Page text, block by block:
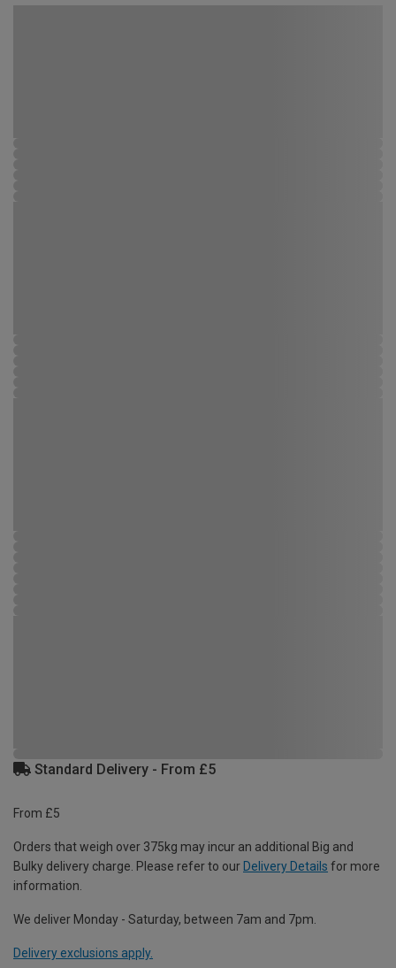
Standard Delivery - From £5
From £5
Orders that weigh over 375kg may incur an additional Big and
Bulky delivery charge. Please refer to our Delivery Details for more
information.
We deliver Monday - Saturday, between 7am and 7pm.
Delivery exclusions apply.